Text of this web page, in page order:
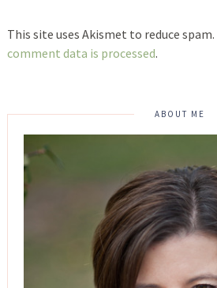
This site uses Akismet to reduce spam.
comment data is processed.
ABOUT ME